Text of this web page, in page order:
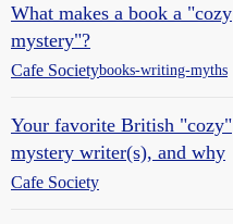
What makes a book a "cozy
mystery"?
Cafe Societybooks-writing-myths
Your favorite British "cozy"
mystery writer(s), and why
Cafe Society